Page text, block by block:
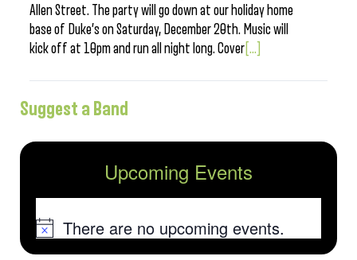
Allen Street. The party will go down at our holiday home
base of Duke’s on Saturday, December 20th. Music will
kick off at 10pm and run all night long. Cover [...]
Suggest a Band
Upcoming Events
NoticeThere are no upcoming events.